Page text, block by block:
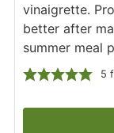
vinaigrette.
better after
summer meal
5